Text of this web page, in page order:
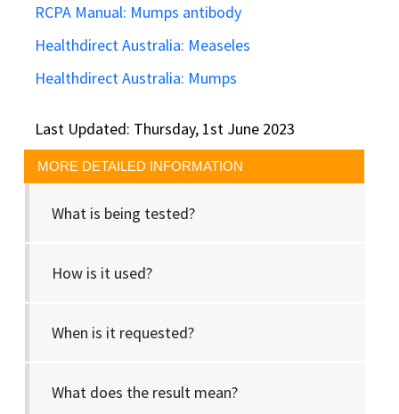
MORE DETAILED INFORMATION
What is being tested?
How is it used?
When is it requested?
What does the result mean?
RCPA Manual: Mumps antibody
Healthdirect Australia: Measeles
Healthdirect Australia: Mumps
Last Updated: Thursday, 1st June 2023